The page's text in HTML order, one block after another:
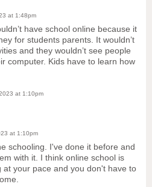
at 1:48pm
have school online because it
for students parents. It wouldn’t
and they wouldn’t see people
computer. Kids have to learn how
at 1:10pm
at 1:10pm
schooling. I've done it before and
with it. I think online school is
your pace and you don't have to